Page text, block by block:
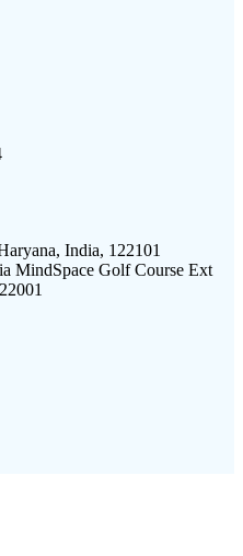
India, 122101
MindSpace Golf Course Ext